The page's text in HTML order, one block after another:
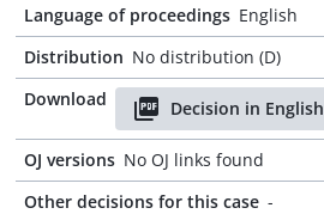
Language of proceedings English
Distribution No distribution (D)
Download
Decision in English
OJ versions No OJ links found
Other decisions for this case -